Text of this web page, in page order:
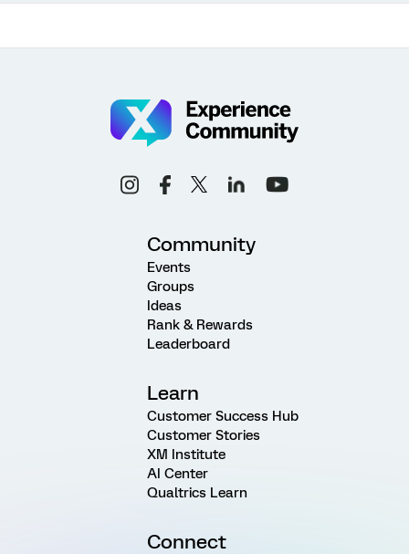
Community
Events
Groups
Ideas
Rank & Rewards
Leaderboard
Learn
Customer Success Hub
Customer Stories
XM Institute
AI Center
Qualtrics Learn
Connect